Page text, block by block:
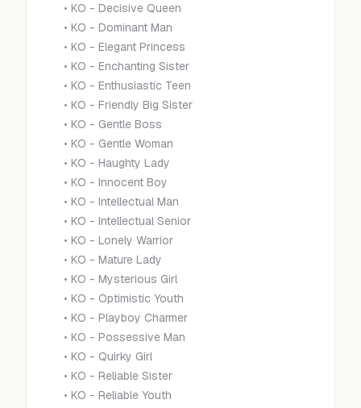
• KO - Decisive Queen
• KO - Dominant Man
• KO - Elegant Princess
• KO - Enchanting Sister
• KO - Enthusiastic Teen
• KO - Friendly Big Sister
• KO - Gentle Boss
• KO - Gentle Woman
• KO - Haughty Lady
• KO - Innocent Boy
• KO - Intellectual Man
• KO - Intellectual Senior
• KO - Lonely Warrior
• KO - Mature Lady
• KO - Mysterious Girl
• KO - Optimistic Youth
• KO - Playboy Charmer
• KO - Possessive Man
• KO - Quirky Girl
• KO - Reliable Sister
• KO - Reliable Youth